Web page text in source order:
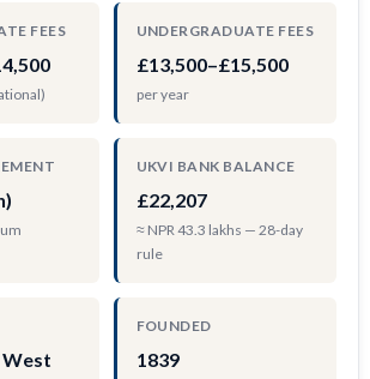
FEES UNDERGRADUATE FEES
£13,500–£15,500
per year
UKVI BANK BALANCE
£22,207
≈ NPR 43.3 lakhs — 28-day
rule
West
FOUNDED
1839